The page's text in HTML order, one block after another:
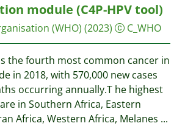
module (‎C4P-HPV tool)
(WHO) (2023) C_WHO
the fourth most common cancer in
in 2018, with 570,000 new cases
occurring annually.T he highest
are in Southern Africa, Eastern
Africa, Western Africa, Melanes ...